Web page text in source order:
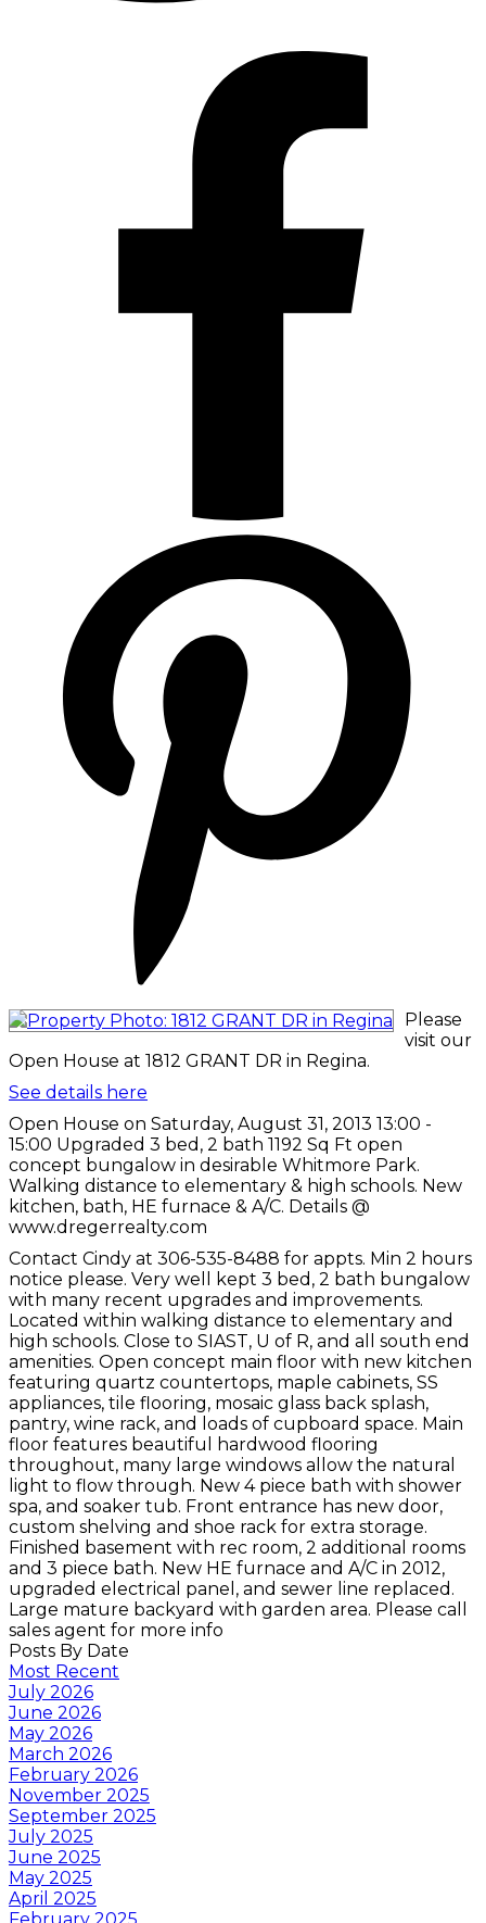
Please
visit our
Open House at 1812 GRANT DR in Regina.
See details here
Open House on Saturday, August 31, 2013 13:00 -
15:00 Upgraded 3 bed, 2 bath 1192 Sq Ft open
concept bungalow in desirable Whitmore Park.
Walking distance to elementary & high schools. New
kitchen, bath, HE furnace & A/C. Details @
www.dregerrealty.com
Contact Cindy at 306-535-8488 for appts. Min 2 hours
notice please. Very well kept 3 bed, 2 bath bungalow
with many recent upgrades and improvements.
Located within walking distance to elementary and
high schools. Close to SIAST, U of R, and all south end
amenities. Open concept main floor with new kitchen
featuring quartz countertops, maple cabinets, SS
appliances, tile flooring, mosaic glass back splash,
pantry, wine rack, and loads of cupboard space. Main
floor features beautiful hardwood flooring
throughout, many large windows allow the natural
light to flow through. New 4 piece bath with shower
spa, and soaker tub. Front entrance has new door,
custom shelving and shoe rack for extra storage.
Finished basement with rec room, 2 additional rooms
and 3 piece bath. New HE furnace and A/C in 2012,
upgraded electrical panel, and sewer line replaced.
Large mature backyard with garden area. Please call
sales agent for more info
Posts By Date
Most Recent
July 2026
June 2026
May 2026
March 2026
February 2026
November 2025
September 2025
July 2025
June 2025
May 2025
April 2025